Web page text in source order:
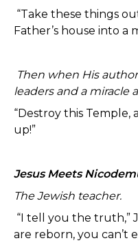
“Take these things
Father’s house into a
Then when His
leaders and a miracle
“Destroy this Temple,
up!”
Jesus Meets
The Jewish teacher.
“I tell you the truth,”
are reborn, you can’t